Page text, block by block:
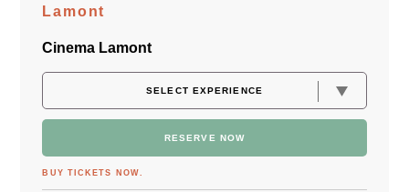
Lamont
Cinema Lamont
RESERVE NOW
BUY TICKETS NOW.